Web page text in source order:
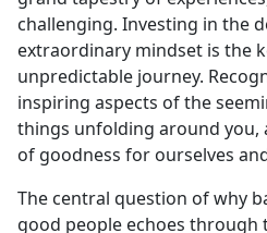
challenging. Investing in the
extraordinary mindset is the
unpredictable journey.
inspiring aspects of the
things unfolding around you,
of goodness for ourselves
The central question of why
good people echoes through